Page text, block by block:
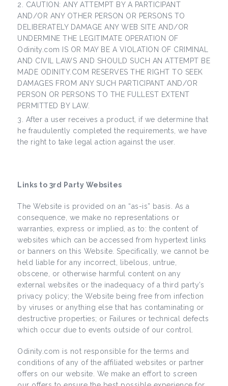
CAUTION: ANY ATTEMPT BY A PARTICIPANT
AND/OR ANY OTHER PERSON OR PERSONS TO
DELIBERATELY DAMAGE ANY WEB SITE AND/OR
UNDERMINE THE LEGITIMATE OPERATION OF
Odinity.com IS OR MAY BE A VIOLATION OF CRIMINAL
AND CIVIL LAWS AND SHOULD SUCH AN ATTEMPT BE
MADE ODINITY.COM RESERVES THE RIGHT TO SEEK
DAMAGES FROM ANY SUCH PARTICIPANT AND/OR
PERSON OR PERSONS TO THE FULLEST EXTENT
PERMITTED BY LAW.
After a user receives a product, if we determine that
he fraudulently completed the requirements, we have
the right to take legal action against the user.
Links to 3rd Party Websites
The Website is provided on an “as-is” basis. As a
consequence, we make no representations or
warranties, express or implied, as to: the content of
websites which can be accessed from hypertext links
or banners on this Website. Specifically, we cannot be
held liable for any incorrect, libelous, untrue,
obscene, or otherwise harmful content on any
external websites or the inadequacy of a third party’s
privacy policy; the Website being free from infection
by viruses or anything else that has contaminating or
destructive properties; or Failures or technical defects
which occur due to events outside of our control.
Odinity.com is not responsible for the terms and
conditions of any of the affiliated websites or partner
offers on our website. We make an effort to screen